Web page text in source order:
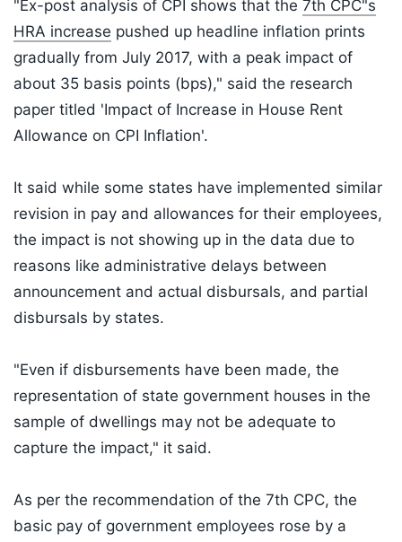
"Ex-post analysis of CPI shows that the 7th CPC"s
HRA increase pushed up headline inflation prints
gradually from July 2017, with a peak impact of
about 35 basis points (bps)," said the research
paper titled 'Impact of Increase in House Rent
Allowance on CPI Inflation'.
It said while some states have implemented similar
revision in pay and allowances for their employees,
the impact is not showing up in the data due to
reasons like administrative delays between
announcement and actual disbursals, and partial
disbursals by states.
"Even if disbursements have been made, the
representation of state government houses in the
sample of dwellings may not be adequate to
capture the impact," it said.
As per the recommendation of the 7th CPC, the
basic pay of government employees rose by a